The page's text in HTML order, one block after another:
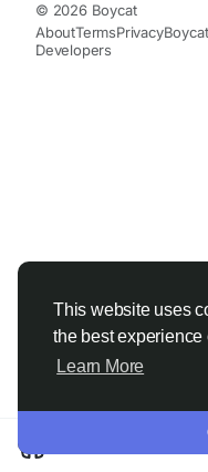
This website uses
the best
Learn More
© 2026 Boycat
AboutTermsPrivacy
Developers